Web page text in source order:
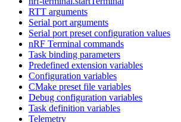
RTT arguments
Serial port arguments
Serial port preset configuration values
nRF Terminal commands
Task binding parameters
Predefined extension variables
Configuration variables
CMake preset file variables
Debug configuration variables
Task definition variables
Telemetry